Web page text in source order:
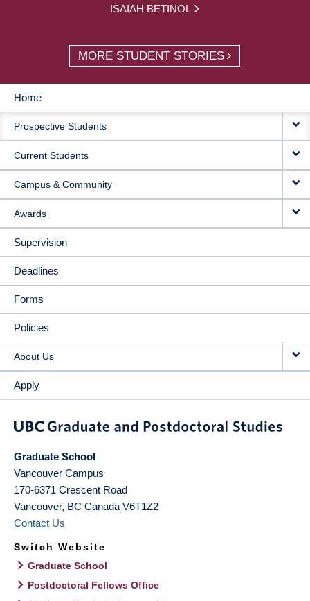
ISAIAH BETINOL
MORE STUDENT STORIES
MAIN
NAVIGATION
Home
Prospective Students
Current Students
Campus & Community
Awards
Supervision
Deadlines
Forms
Policies
About Us
Apply
Graduate School
Vancouver Campus
170-6371 Crescent Road
Vancouver, BC Canada V6T1Z2
Contact Us
Switch Website
Graduate School
Postdoctoral Fellows Office